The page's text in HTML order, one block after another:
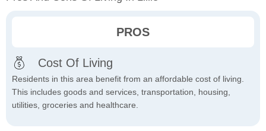
PROS
Cost Of Living
Residents in this area benefit from an affordable cost of living.
This includes goods and services, transportation, housing,
utilities, groceries and healthcare.